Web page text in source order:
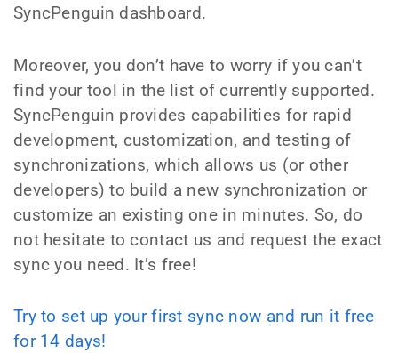
SyncPenguin dashboard.
Moreover, you don’t have to worry if you can’t
find your tool in the list of currently supported.
SyncPenguin provides capabilities for rapid
development, customization, and testing of
synchronizations, which allows us (or other
developers) to build a new synchronization or
customize an existing one in minutes. So, do
not hesitate to contact us and request the exact
sync you need. It’s free!
Try to set up your first sync now and run it free
for 14 days!